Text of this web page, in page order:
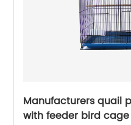
Manufacturers quail
with feeder bird